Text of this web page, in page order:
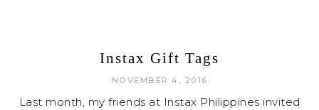
Instax Gift Tags
NOVEMBER 4, 2016
Last month, my friends at Instax Philippines invited